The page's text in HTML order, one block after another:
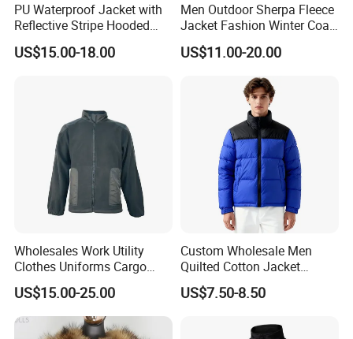
PU Waterproof Jacket with
Reflective Stripe Hooded
Windbreaker Welded Seams
for Outdoor Rainwear
US$15.00-18.00
Men Outdoor Sherpa Fleece
Jacket Fashion Winter Coat
Urban Outdoor Jacket
US$11.00-20.00
Wholesales Work Utility
Clothes Uniforms Cargo
Jacket Sui Reflective Work
Clothing Workwear
US$15.00-25.00
Custom Wholesale Men
Quilted Cotton Jacket
Winter Warm Fashion Coat
Supplier
US$7.50-8.50